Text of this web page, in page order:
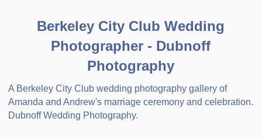
Berkeley City Club Wedding
Photographer - Dubnoff
Photography
A Berkeley City Club wedding photography gallery of
Amanda and Andrew's marriage ceremony and celebration.
Dubnoff Wedding Photography.